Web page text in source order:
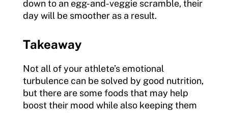
down to an egg-and-veggie scramble, their
day will be smoother as a result.
Takeaway
Not all of your athlete’s emotional
turbulence can be solved by good nutrition,
but there are some foods that may help
boost their mood while also keeping them